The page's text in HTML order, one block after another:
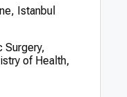
Istanbul
Surgery,
of Health,